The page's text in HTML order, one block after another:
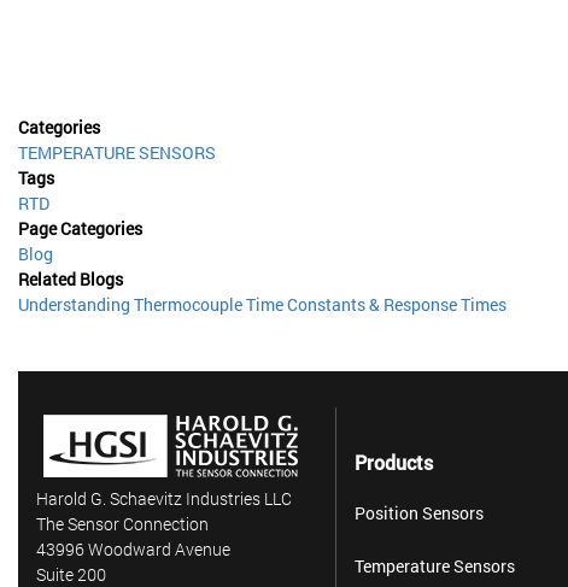
Categories
TEMPERATURE SENSORS
Tags
RTD
Page Categories
Blog
Related Blogs
Understanding Thermocouple Time Constants & Response Times
Harold G. Schaevitz Industries LLC
The Sensor Connection
43996 Woodward Avenue
Suite 200
Products
Position Sensors
Temperature Sensors